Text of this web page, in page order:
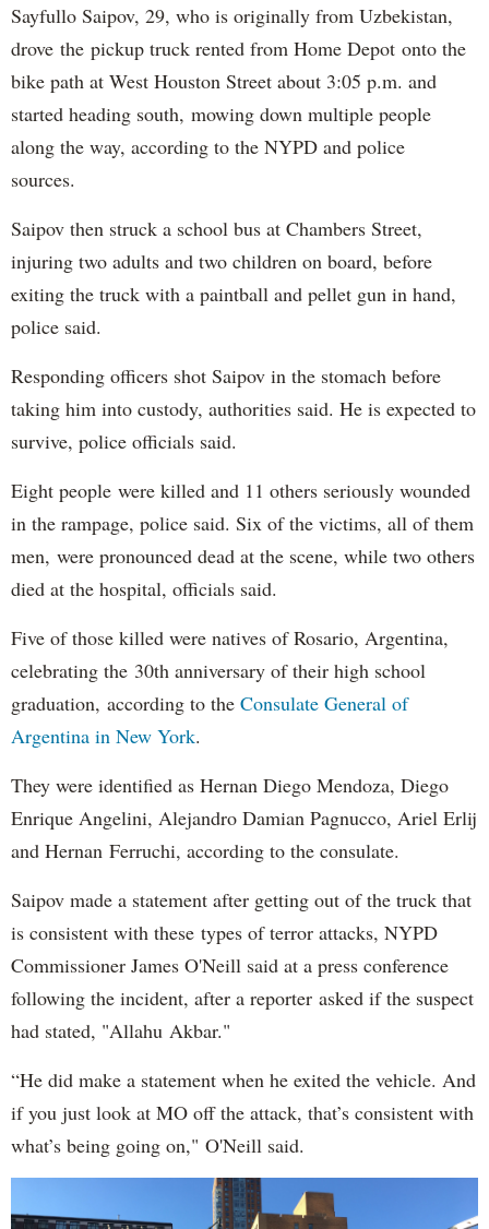
Sayfullo Saipov, 29, who is originally from Uzbekistan,
drove the pickup truck rented from Home Depot onto the
bike path at West Houston Street about 3:05 p.m. and
started heading south, mowing down multiple people
along the way, according to the NYPD and police
sources.
Saipov then struck a school bus at Chambers Street,
injuring two adults and two children on board, before
exiting the truck with a paintball and pellet gun in hand,
police said.
Responding officers shot Saipov in the stomach before
taking him into custody, authorities said. He is expected to
survive, police officials said.
Eight people were killed and 11 others seriously wounded
in the rampage, police said. Six of the victims, all of them
men, were pronounced dead at the scene, while two others
died at the hospital, officials said.
Five of those killed were natives of Rosario, Argentina,
celebrating the 30th anniversary of their high school
graduation, according to the Consulate General of
Argentina in New York.
They were identified as Hernan Diego Mendoza, Diego
Enrique Angelini, Alejandro Damian Pagnucco, Ariel Erlij
and Hernan Ferruchi, according to the consulate.
Saipov made a statement after getting out of the truck that
is consistent with these types of terror attacks, NYPD
Commissioner James O'Neill said at a press conference
following the incident, after a reporter asked if the suspect
had stated, "Allahu Akbar."
“He did make a statement when he exited the vehicle. And
if you just look at MO off the attack, that’s consistent with
what’s being going on," O'Neill said.